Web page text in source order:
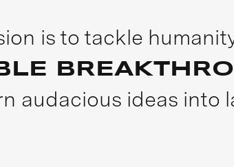
is to tackle
audacious ideas into